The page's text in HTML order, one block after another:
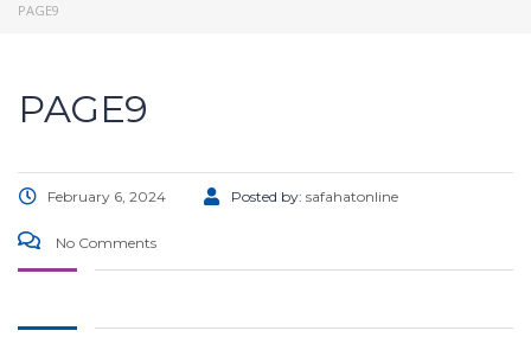
PAGE9
PAGE9
February 6, 2024 Posted by: safahatonline
No Comments